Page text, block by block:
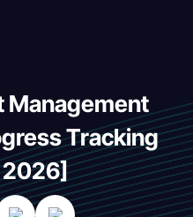
Management
Tracking
2026]